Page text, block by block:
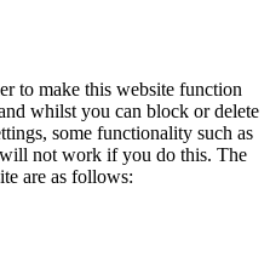
to make this website function
whilst you can block or delete
some functionality such as
not work if you do this. The
are as follows: